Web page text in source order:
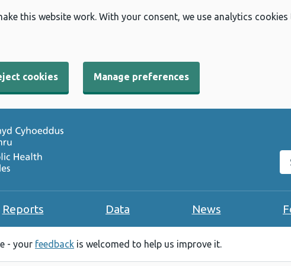
this website work. With your consent, we use analytics
cookies Manage preferences
Reports Data News
- your feedback is welcomed to help us improve it.